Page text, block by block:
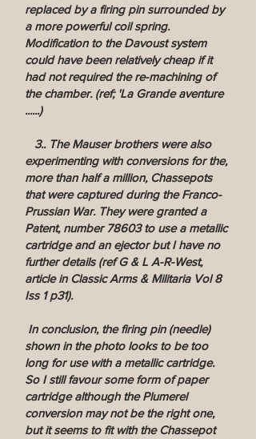
replaced by a firing pin surrounded by
a more powerful coil spring.
Modification to the Davoust system
could have been relatively cheap if it
had not required the re-machining of
the chamber. (ref; 'La Grande aventure
......)
3.. The Mauser brothers were also
experimenting with conversions for the,
more than half a million, Chassepots
that were captured during the Franco-
Prussian War. They were granted a
Patent, number 78603 to use a metallic
cartridge and an ejector but I have no
further details (ref G & L A-R-West,
article in Classic Arms & Militaria Vol 8
Iss 1 p31).
In conclusion, the firing pin (needle)
shown in the photo looks to be too
long for use with a metallic cartridge.
So I still favour some form of paper
cartridge although the Plumerel
conversion may not be the right one,
but it seems to fit with the Chassepot